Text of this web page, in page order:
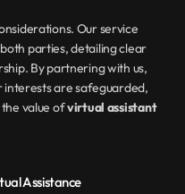
Our service
parties, detailing clear
By partnering with us,
interests are safeguarded,
value of virtual assistant
Assistance